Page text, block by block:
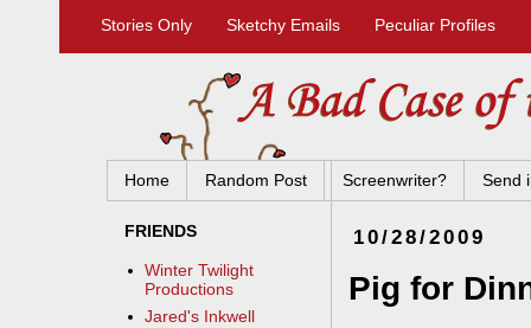
Stories Only Sketchy Emails Peculiar Profiles
Home Random Post Screenwriter? Send
10/28/2009
Pig for
FRIENDS
Winter Twilight
Productions
Jared's Inkwell